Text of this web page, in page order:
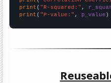
print ( "R-squared:" ,
print ( "P-value:" , p_value )